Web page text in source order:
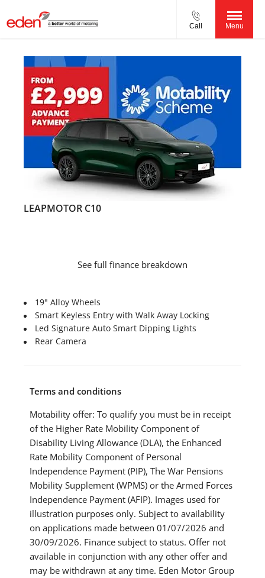
Call Menu
LEAPMOTOR C10
See full finance breakdown
19" Alloy Wheels
Smart Keyless Entry with Walk Away Locking
Led Signature Auto Smart Dipping Lights
Rear Camera
Terms and conditions
Motability offer: To qualify you must be in receipt
of the Higher Rate Mobility Component of
Disability Living Allowance (DLA), the Enhanced
Rate Mobility Component of Personal
Independence Payment (PIP), The War Pensions
Mobility Supplement (WPMS) or the Armed Forces
Independence Payment (AFIP). Images used for
illustration purposes only. Subject to availability
on applications made between 01/07/2026 and
30/09/2026. Finance subject to status. Offer not
available in conjunction with any other offer and
may be withdrawn at any time. Eden Motor Group